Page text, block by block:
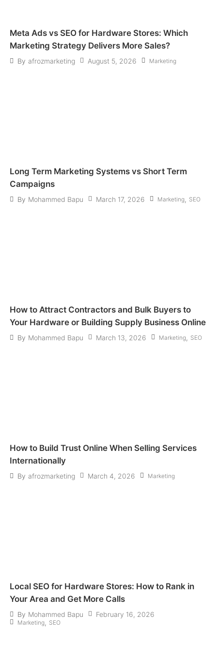
Meta Ads vs SEO for Hardware Stores: Which
Marketing Strategy Delivers More Sales?
By afrozmarketing August 5, 2026 Marketing
Long Term Marketing Systems vs Short Term
Campaigns
By Mohammed Bapu March 17, 2026 Marketing, SEO
How to Attract Contractors and Bulk Buyers to
Your Hardware or Building Supply Business Online
By Mohammed Bapu March 13, 2026 Marketing, SEO
How to Build Trust Online When Selling Services
Internationally
By afrozmarketing March 4, 2026 Marketing
Local SEO for Hardware Stores: How to Rank in
Your Area and Get More Calls
By Mohammed Bapu February 16, 2026
Marketing, SEO